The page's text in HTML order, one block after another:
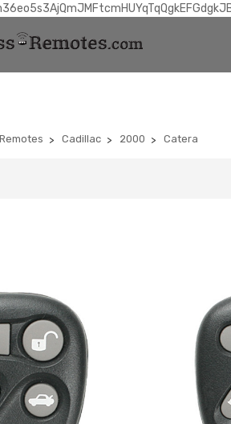
Cadillac 2000 Catera